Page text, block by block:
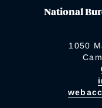
National
1050